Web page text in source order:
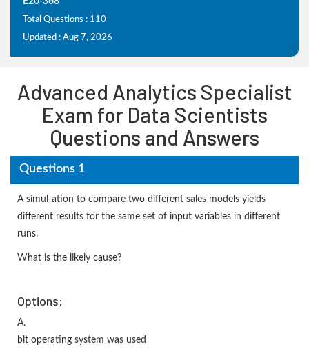
Total Questions : 110
Updated : Aug 7, 2026
Advanced Analytics Specialist
Exam for Data Scientists
Questions and Answers
Questions 1
A simul-ation to compare two different sales models yields
different results for the same set of input variables in different
runs.
What is the likely cause?
Options:
A.
bit operating system was used